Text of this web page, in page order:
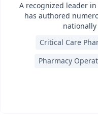
A recognized leader
has authored
Critical Care
Pharmacy